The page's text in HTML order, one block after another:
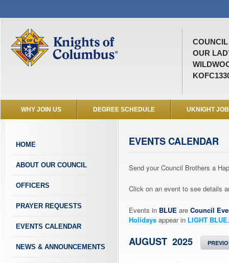
COUNCIL
OUR
WHY JOIN US DEGREE SCHEDULE UKNIGHT
HOME
ABOUT OUR COUNCIL
OFFICERS
PRAYER REQUESTS
EVENTS CALENDAR
NEWS & ANNOUNCEMENTS
EVENTS CALENDAR
Send your Council Brothers a
Click on an event to see details
Events in BLUE are Council
Holidays appear in LIGHT BLUE.
AUGUST 2025